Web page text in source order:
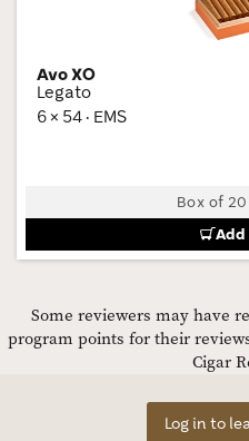
Avo XO
Legato
6 × 54 · EMS
Box of 20
Some reviewers may have
program points for their
Cigar
Log in to